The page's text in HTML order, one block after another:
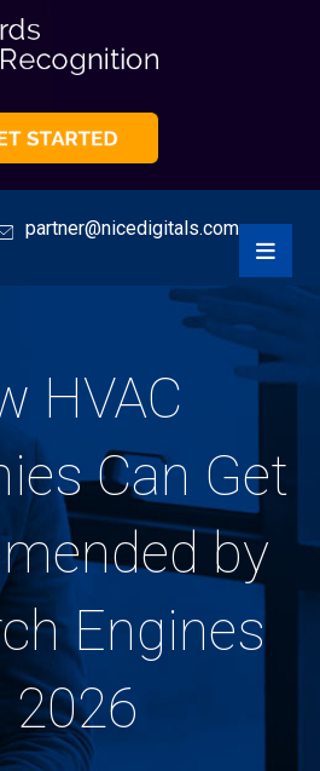
partner@nicedigitals.com
HVAC
Can Get
by
Engines
2026